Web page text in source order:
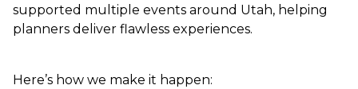
supported multiple events around Utah, helping
planners deliver flawless experiences.
Here’s how we make it happen: